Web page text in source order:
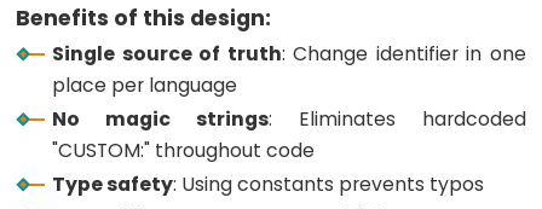
Log
Data
with
Timestamp
SD
Benefits of this design:
Single source of truth: Change identifier in one
place per language
No magic strings: Eliminates hardcoded
"CUSTOM:" throughout code
Type safety: Using constants prevents typos